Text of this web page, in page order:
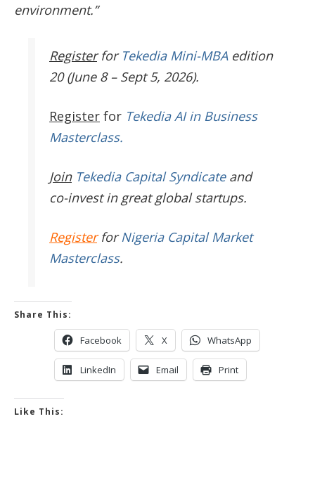
environment.”
Register for Tekedia Mini-MBAedition
20 (June 8 – Sept 5, 2026).
Register for Tekedia AI in Business
Masterclass.
JoinTekedia Capital Syndicateand
co-invest in great global startups.
RegisterforNigeria Capital Market
Masterclass.
Share This:
Facebook X WhatsApp
LinkedIn Email Print
Like This: